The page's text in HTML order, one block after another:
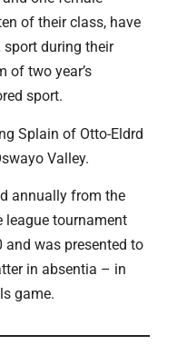
of their class, have
sport during their
of two year’s
sport.
Splain of Otto-Eldrd
Valley.
annually from the
league tournament
was presented to
in absentia – in
game.